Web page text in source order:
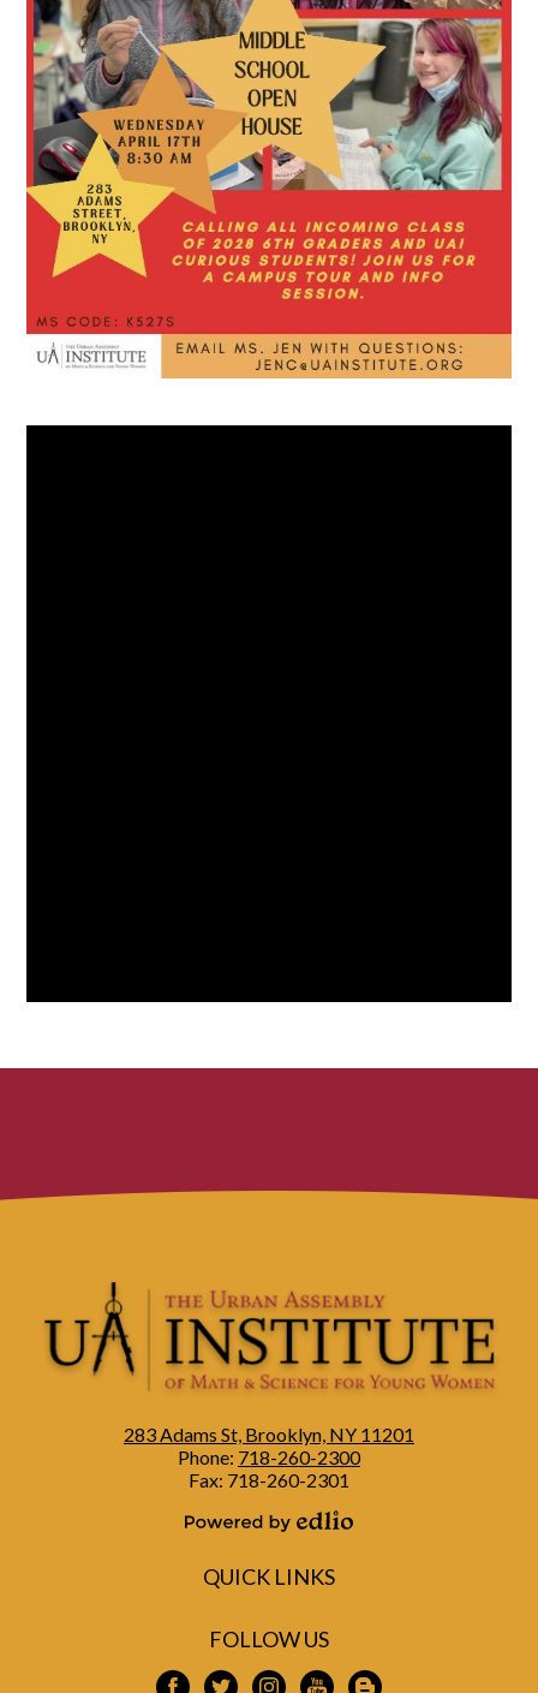
283 Adams St, Brooklyn, NY 11201
Phone: 718-260-2300
Fax: 718-260-2301
QUICK LINKS
FOLLOW US